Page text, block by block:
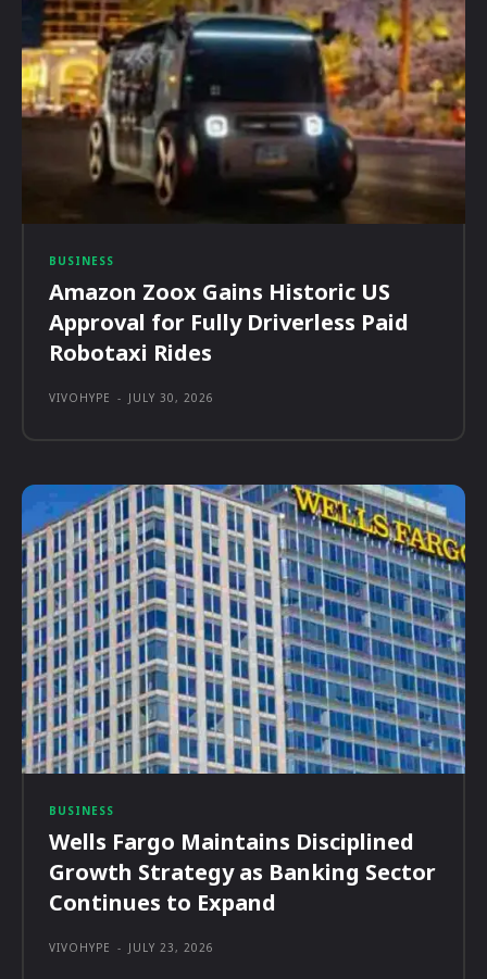
BUSINESS
Amazon Zoox Gains Historic US
Approval for Fully Driverless Paid
Robotaxi Rides
VIVOHYPE - JULY 30, 2026
BUSINESS
Wells Fargo Maintains Disciplined
Growth Strategy as Banking Sector
Continues to Expand
VIVOHYPE - JULY 23, 2026